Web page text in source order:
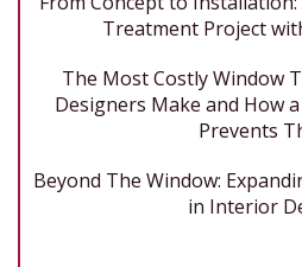
Treatment Project
The Most Costly Window
Designers Make and How
Prevents
Beyond The Window:
in Interior